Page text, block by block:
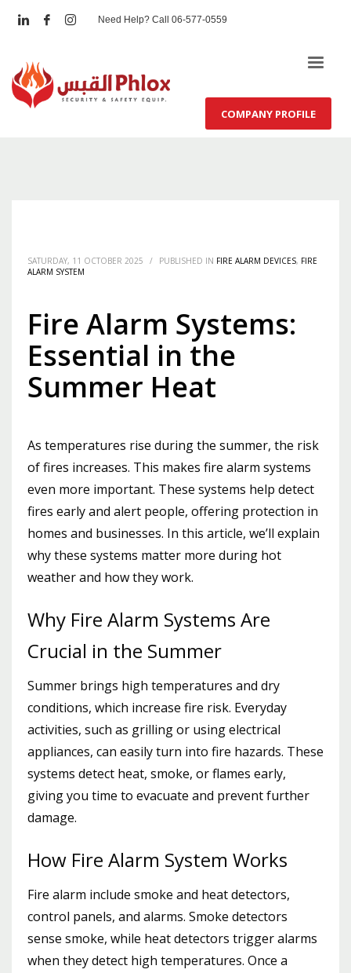
Need Help? Call 06-577-0559
COMPANY PROFILE
SATURDAY, 11 OCTOBER 2025 / PUBLISHED IN FIRE ALARM DEVICES, FIRE
ALARM SYSTEM
Fire Alarm Systems:
Essential in the
Summer Heat
As temperatures rise during the summer, the risk
of fires increases. This makes fire alarm systems
even more important. These systems help detect
fires early and alert people, offering protection in
homes and businesses. In this article, we’ll explain
why these systems matter more during hot
weather and how they work.
Why Fire Alarm Systems Are
Crucial in the Summer
Summer brings high temperatures and dry
conditions, which increase fire risk. Everyday
activities, such as grilling or using electrical
appliances, can easily turn into fire hazards. These
systems detect heat, smoke, or flames early,
giving you time to evacuate and prevent further
damage.
How Fire Alarm System Works
Fire alarm include smoke and heat detectors,
control panels, and alarms. Smoke detectors
sense smoke, while heat detectors trigger alarms
when they detect high temperatures. Once a